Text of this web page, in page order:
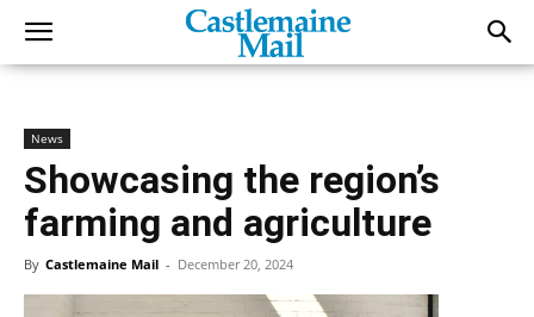
News
Showcasing the region’s
farming and agriculture
By Castlemaine Mail - December 20, 2024